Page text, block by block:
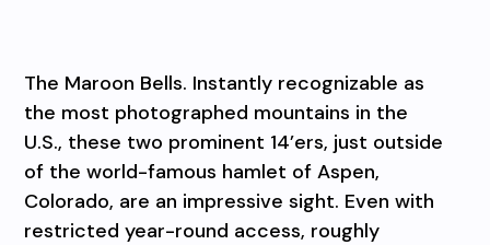
The Maroon Bells. Instantly recognizable as
the most photographed mountains in the
U.S., these two prominent 14’ers, just outside
of the world-famous hamlet of Aspen,
Colorado, are an impressive sight. Even with
restricted year-round access, roughly